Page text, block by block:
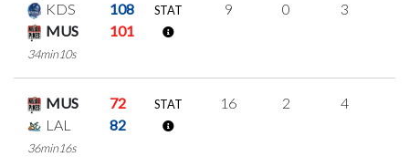
KDS
108
MUS
101
34min10s
STAT 9 0 3
MUS
72
LAL
82
36min16s
STAT 16 2 4